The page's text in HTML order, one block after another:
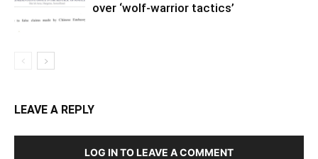
over ‘wolf-warrior tactics’
LEAVE A REPLY
LOG IN TO LEAVE A COMMENT